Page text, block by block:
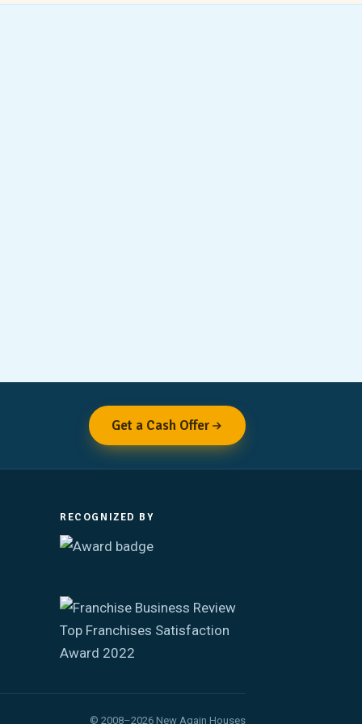
Get a Cash Offer
RECOGNIZED BY
© 2008–2026 New Again Houses